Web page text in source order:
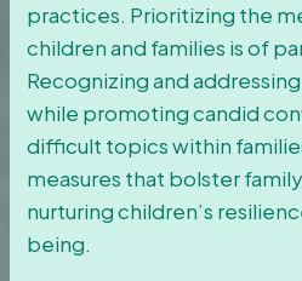
practices. Prioritizing the
children and families is of
Recognizing and
while promoting candid
difficult topics within
measures that bolster
nurturing children’s
being.